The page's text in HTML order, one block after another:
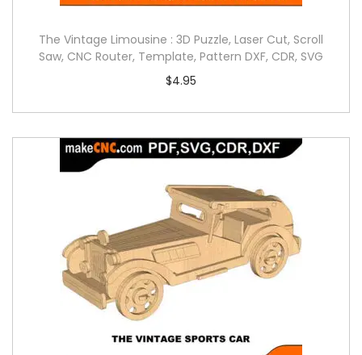
The Vintage Limousine : 3D Puzzle, Laser Cut, Scroll
Saw, CNC Router, Template, Pattern DXF, CDR, SVG
$4.95